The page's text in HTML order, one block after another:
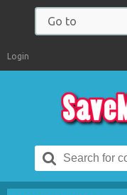
Login
Search
for: